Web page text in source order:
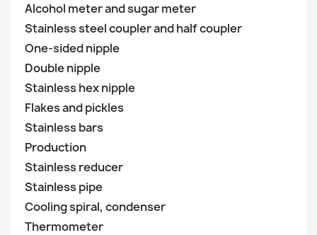
Alcohol meter and sugar meter
Stainless steel coupler and half coupler
One-sided nipple
Double nipple
Stainless hex nipple
Flakes and pickles
Stainless bars
Production
Stainless reducer
Stainless pipe
Cooling spiral, condenser
Thermometer